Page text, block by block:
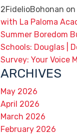
2FidelioBohonan on
with La Paloma
Summer Boredom
Schools: Douglas |
Survey: Your Voice
ARCHIVES
May 2026
April 2026
March 2026
February 2026